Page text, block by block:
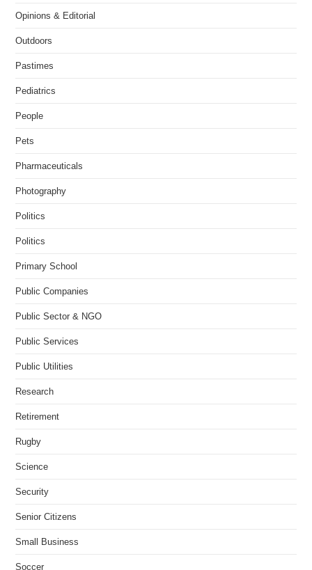
Opinions & Editorial
Outdoors
Pastimes
Pediatrics
People
Pets
Pharmaceuticals
Photography
Politics
Politics
Primary School
Public Companies
Public Sector & NGO
Public Services
Public Utilities
Research
Retirement
Rugby
Science
Security
Senior Citizens
Small Business
Soccer